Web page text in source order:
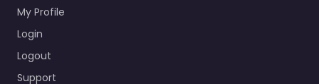
My Profile
Login
Logout
Support